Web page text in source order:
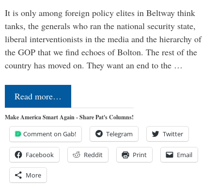
It is only among foreign policy elites in Beltway think
tanks, the generals who ran the national security state,
liberal interventionists in the media and the hierarchy of
the GOP that we find echoes of Bolton. The rest of the
country has moved on. They want an end to the …
Read more…
Make America Smart Again - Share Pat's Columns!
Comment on Gab! Telegram Twitter
Facebook Reddit Print Email
More